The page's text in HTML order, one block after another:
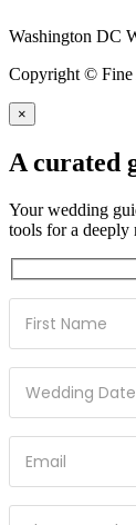
Washington DC
Copyright © Fine
×
A curated
Your wedding
tools for a deeply